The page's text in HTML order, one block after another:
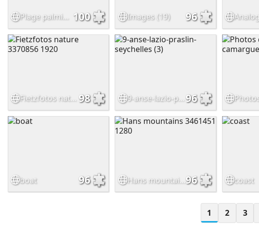
Plage palmier run mobile 100 Images (19) 96
Fietzfotos nature 3370856 1920 98 9-anse-lazio-praslin-seychelles (3) 96
boat 96 Hans mountains 3461451 1280 96 coast
1 2 3